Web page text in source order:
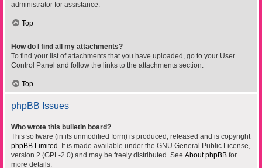
administrator for assistance.
Top
How do I find all my attachments?
To find your list of attachments that you have uploaded, go to your User
Control Panel and follow the links to the attachments section.
Top
phpBB Issues
Who wrote this bulletin board?
This software (in its unmodified form) is produced, released and is copyright
phpBB Limited . It is made available under the GNU General Public License,
version 2 (GPL-2.0) and may be freely distributed. See About phpBB for
more details.